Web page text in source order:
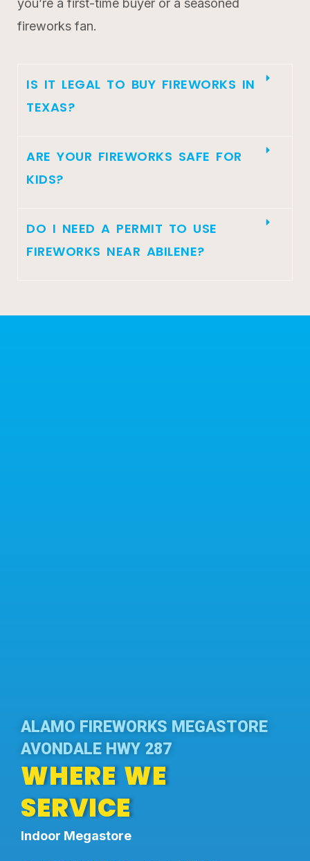
you’re a first-time buyer or a seasoned
fireworks fan.
IS IT LEGAL TO BUY FIREWORKS IN
TEXAS?
ARE YOUR FIREWORKS SAFE FOR
KIDS?
DO I NEED A PERMIT TO USE
FIREWORKS NEAR ABILENE?
ALAMO FIREWORKS MEGASTORE
AVONDALE HWY 287
WHERE WE
SERVICE
Indoor Megastore